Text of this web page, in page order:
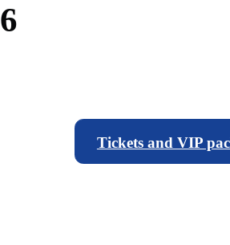
6
Tickets and VIP